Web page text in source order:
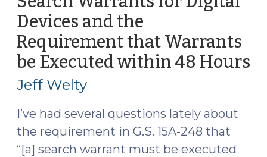
Include
Consent
to
Search
Phones
Located
Inside?
(October
Devices and the
Requirement that Warrants
be Executed within 48 Hours
Jeff Welty
I’ve had several questions lately about
the requirement in G.S. 15A-248 that
“[a] search warrant must be executed